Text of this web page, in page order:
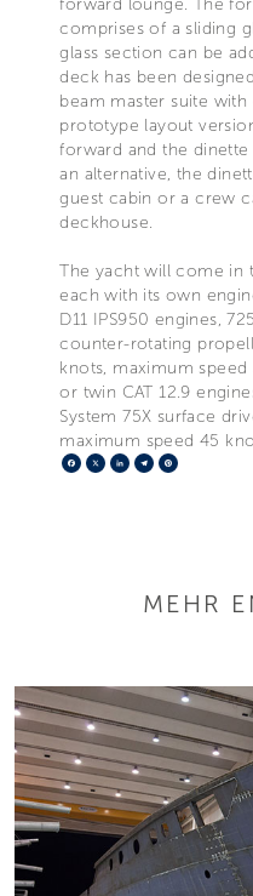
comprises of a sliding
glass section can be
deck has been
beam master suite
prototype layout
forward and the
an alternative, the
guest cabin or a crew
deckhouse.
The yacht will come in
each with its own
D11 IPS950 engines,
counter-rotating
knots, maximum
or twin CAT 12.9
System 75X surface
maximum speed 45
Facebook
X LinkedIn
Telegram
MEHR